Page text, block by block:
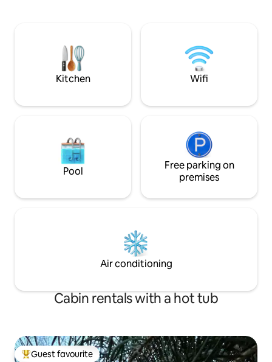
Turkey & Four Roses distilleries.
(Note:18+only)
beautiful cozy
every turn, your
retreat.
Kitchen Wifi
Pool
Free parking on
premises
Air conditioning
Cabin rentals with a hot tub
Top guest favourite
Guest favourite